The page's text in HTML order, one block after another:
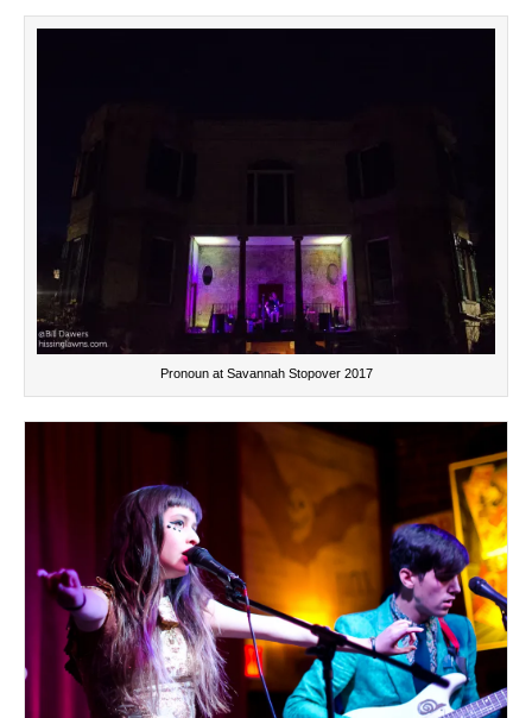
Pronoun at Savannah Stopover 2017